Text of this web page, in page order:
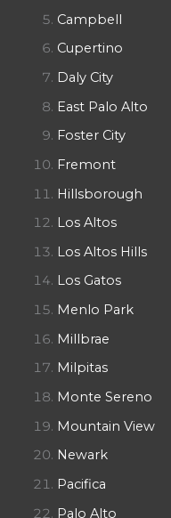
Campbell
Cupertino
Daly City
East Palo Alto
Foster City
Fremont
Hillsborough
Los Altos
Los Altos Hills
Los Gatos
Menlo Park
Millbrae
Milpitas
Monte Sereno
Mountain View
Newark
Pacifica
Palo Alto